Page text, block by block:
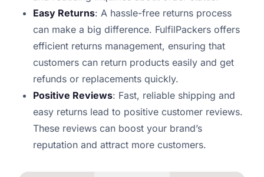
Easy Returns: A hassle-free returns process
can make a big difference. FulfilPackers offers
efficient returns management, ensuring that
customers can return products easily and get
refunds or replacements quickly.
Positive Reviews: Fast, reliable shipping and
easy returns lead to positive customer reviews.
These reviews can boost your brand’s
reputation and attract more customers.